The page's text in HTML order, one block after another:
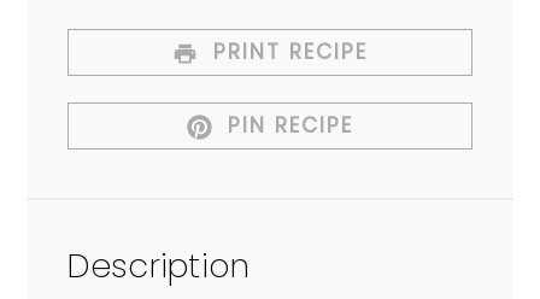
PRINT RECIPE
PIN RECIPE
Description